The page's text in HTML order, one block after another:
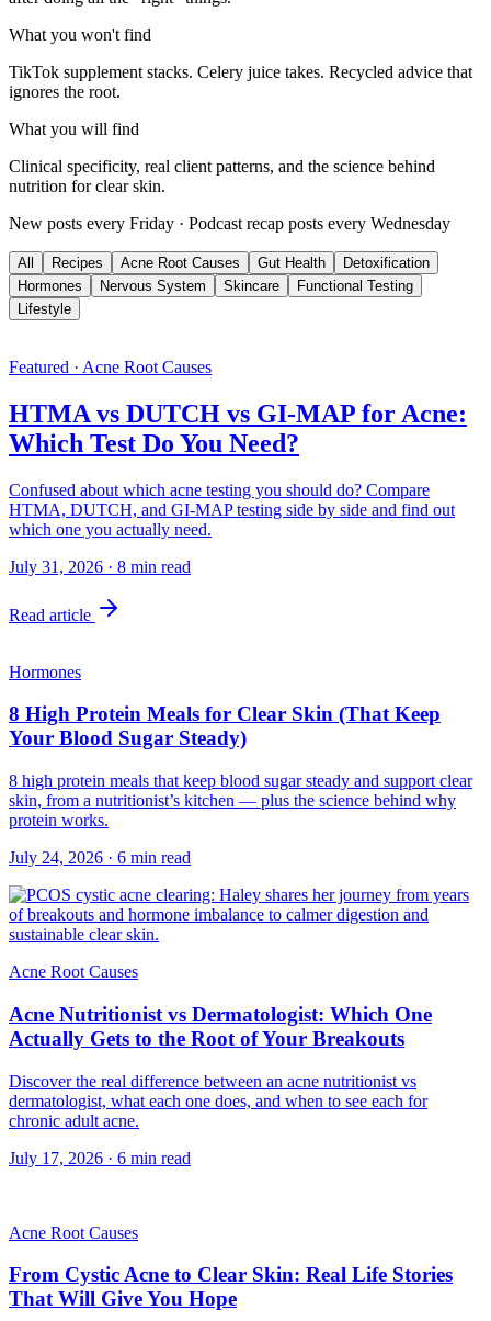
What you won't find
TikTok supplement stacks. Celery juice takes. Recycled advice that
ignores the root.
What you will find
Clinical specificity, real client patterns, and the science behind
nutrition for clear skin.
New posts every Friday · Podcast recap posts every Wednesday
All Recipes Acne Root Causes Gut Health
Detoxification
Hormones
Nervous System Skincare
Functional Testing
Lifestyle
Featured · Acne Root Causes
HTMA vs DUTCH vs GI-MAP for Acne:
Which Test Do You Need?
Confused about which acne testing you should do? Compare
HTMA, DUTCH, and GI-MAP testing side by side and find out
which one you actually need.
July 31, 2026 · 8 min read
Read article
Hormones
8 High Protein Meals for Clear Skin (That Keep
Your Blood Sugar Steady)
8 high protein meals that keep blood sugar steady and support clear
skin, from a nutritionist’s kitchen — plus the science behind why
protein works.
July 24, 2026 · 6 min read
Acne Root Causes
Acne Nutritionist vs Dermatologist: Which One
Actually Gets to the Root of Your Breakouts
Discover the real difference between an acne nutritionist vs
dermatologist, what each one does, and when to see each for
chronic adult acne.
July 17, 2026 · 6 min read
Acne Root Causes
From Cystic Acne to Clear Skin: Real Life Stories
That Will Give You Hope